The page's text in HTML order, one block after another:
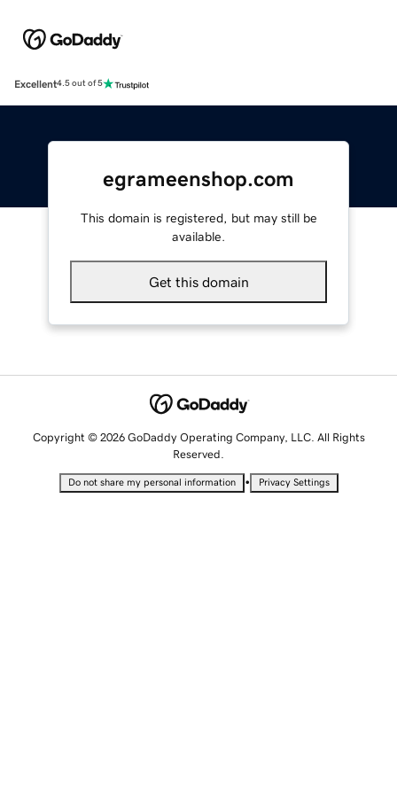
Excellent4.5 out of 5
egrameenshop.com
This domain is registered, but may still be
available.
Get this domain
Copyright © 2026 GoDaddy Operating Company, LLC. All Rights
Reserved.
Do not share my personal information • Privacy Settings